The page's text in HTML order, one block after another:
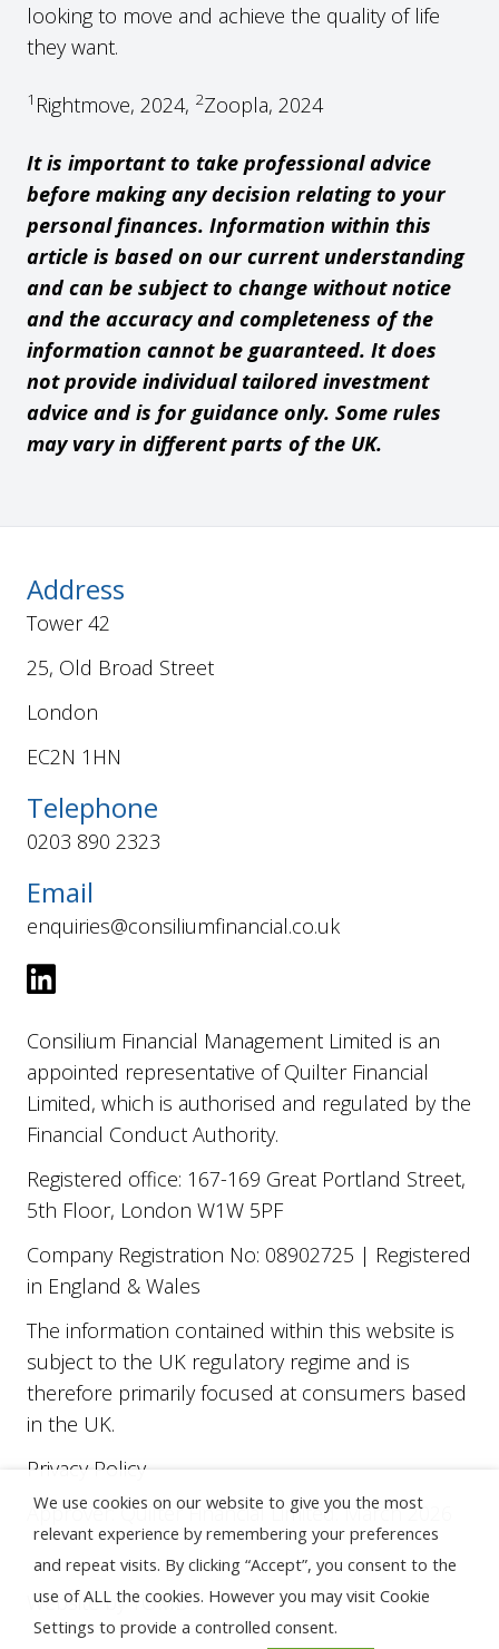
looking to move and achieve the quality of life
they want.
1 Rightmove, 2024, 2Zoopla, 2024
It is important to take professional advice
before making any decision relating to your
personal finances. Information within this
article is based on our current understanding
and can be subject to change without notice
and the accuracy and completeness of the
information cannot be guaranteed. It does
not provide individual tailored investment
advice and is for guidance only. Some rules
may vary in different parts of the UK.
Address
Tower 42
25, Old Broad Street
London
EC2N 1HN
Telephone
0203 890 2323
Email
enquiries@consiliumfinancial.co.uk
Consilium Financial Management Limited is an
appointed representative of Quilter Financial
Limited, which is authorised and regulated by the
Financial Conduct Authority.
Registered office: 167-169 Great Portland Street,
5th Floor, London W1W 5PF
Company Registration No: 08902725 | Registered
in England & Wales
The information contained within this website is
subject to the UK regulatory regime and is
therefore primarily focused at consumers based
in the UK.
Privacy Policy
Approver: Quilter Financial Limited. March 2026
Website byTOMD
We use cookies on our website to give you the most
relevant experience by remembering your preferences
and repeat visits. By clicking “Accept”, you consent to the
use of ALL the cookies. However you may visit Cookie
Settings to provide a controlled consent.